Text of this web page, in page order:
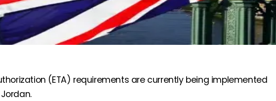
(ETA) requirements are currently being implemented